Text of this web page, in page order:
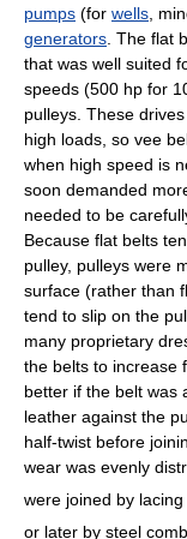
pumps (for wells ,
generators . The flat
that was well suited
speeds (500 hp for
pulleys. These
high loads, so vee
when high speed is
soon demanded
needed to be
Because flat belts
pulley, pulleys were
surface (rather than
tend to slip on the
many proprietary
the belts to increase
better if the belt was
leather against the
half-twist before
wear was evenly
were joined by
or later by steel